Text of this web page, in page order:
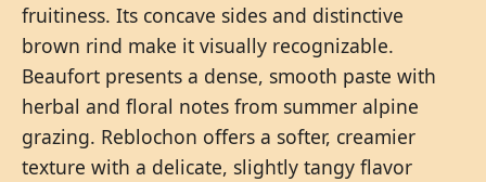
fruitiness. Its concave sides and distinctive
brown rind make it visually recognizable.
Beaufort presents a dense, smooth paste with
herbal and floral notes from summer alpine
grazing. Reblochon offers a softer, creamier
texture with a delicate, slightly tangy flavor